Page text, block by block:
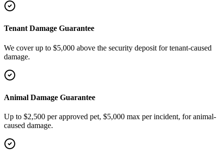
Tenant Damage Guarantee
We cover up to $5,000 above the security deposit for tenant-caused
damage.
Animal Damage Guarantee
Up to $2,500 per approved pet, $5,000 max per incident, for animal-
caused damage.